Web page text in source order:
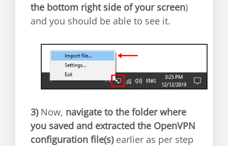
the bottom right side of your screen)
and you should be able to see it.
3)Now, navigate to the folder where
you saved and extracted the OpenVPN
configuration file(s)earlier as per step